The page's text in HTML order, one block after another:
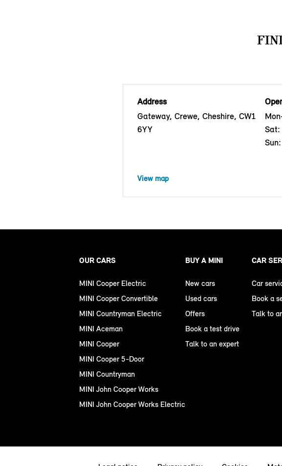
Address
Gateway, Crewe, Cheshire, CW1
6YY
Sat:
Sun:
View map
OUR CARS
MINI Cooper Electric
MINI Cooper Convertible
MINI Countryman Electric
MINI Aceman
MINI Cooper
MINI Cooper 5-Door
MINI Countryman
MINI John Cooper Works
MINI John Cooper Works Electric
BUY A MINI
New cars
Used cars
Offers
Book a test drive
Talk to an expert
CAR
Car
Book a
Talk to